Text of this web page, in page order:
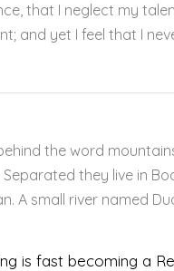
that I neglect my
and yet I feel that I
the word
they live in
A small river named
is fast becoming a